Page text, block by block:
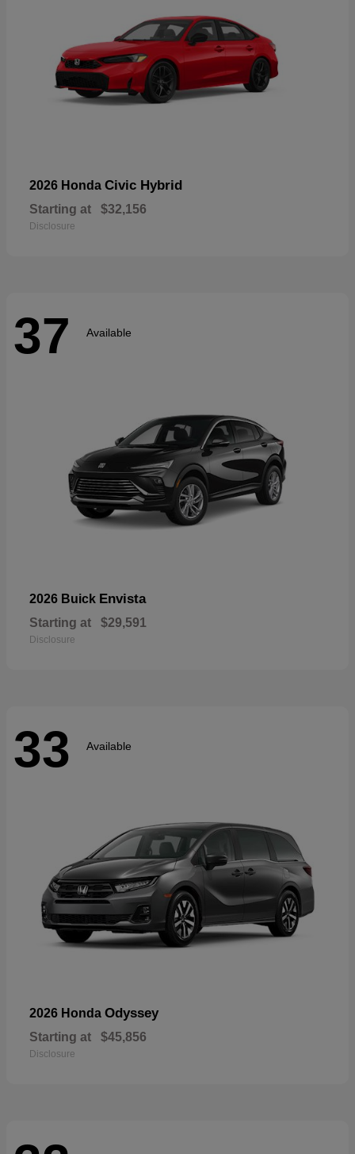
2026 Honda Civic Hybrid
Starting at $32,156
Disclosure
37 Available
2026 Buick Envista
Starting at $29,591
Disclosure
33 Available
2026 Honda Odyssey
Starting at $45,856
Disclosure